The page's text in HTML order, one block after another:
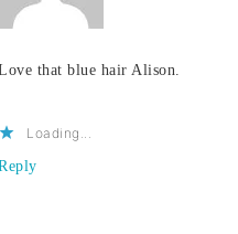
that blue hair Alison.
Loading...